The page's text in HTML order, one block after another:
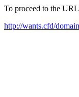
To proceed to the
http://wants.cfd/